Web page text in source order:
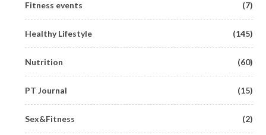
Fitness events (7)
Healthy Lifestyle (145)
Nutrition (60)
PT Journal (15)
Sex&Fitness (2)